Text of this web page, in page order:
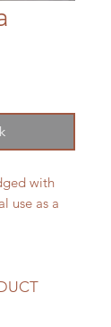
with
use as a